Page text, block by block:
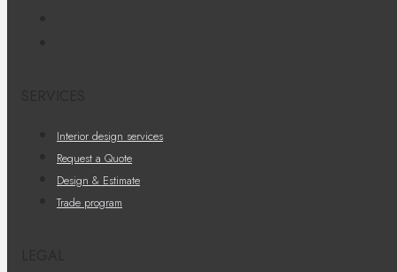
Interior design services
Request a Quote
Design & Estimate
Trade program